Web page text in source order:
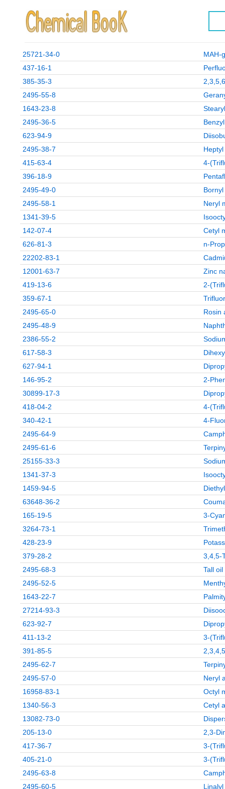
25721-34-0
MAH-
437-16-1
385-35-3
2495-55-8
1643-23-8
2495-36-5
623-94-9
2495-38-7
415-63-4
4-
396-18-9
2495-49-0
2495-58-1
Neryl
1341-39-5
142-07-4
Cetyl
626-81-3
n-
22202-83-1
12001-63-7
Zinc
419-13-6
2-
359-67-1
2495-65-0
Rosin
2495-48-9
2386-55-2
617-58-3
627-94-1
146-95-2
2-
30899-17-3
418-04-2
4-
340-42-1
4-
2495-64-9
2495-61-6
25155-33-3
1341-37-3
1459-94-5
63648-36-2
165-19-5
3-
3264-73-1
428-23-9
379-28-2
3,4,5-
2495-68-3
Tall
2495-52-5
1643-22-7
27214-93-3
623-92-7
411-13-2
3-
391-85-5
2495-62-7
2495-57-0
Neryl
16958-83-1
Octyl
1340-56-3
Cetyl
13082-73-0
205-13-0
2,3-
417-36-7
3-
405-21-0
3-
2495-63-8
2495-60-5